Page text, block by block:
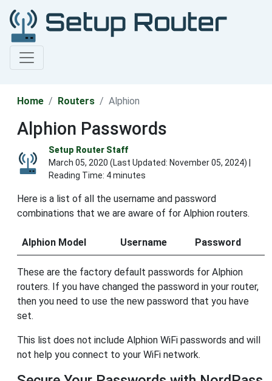
Home Routers Alphion
Alphion Passwords
Setup Router Staff
March 05, 2020 (Last Updated: November 05, 2024) |
Reading Time: 4 minutes
Here is a list of all the username and password
combinations that we are aware of for Alphion routers.
Alphion Model Username Password
These are the factory default passwords for Alphion
routers. If you have changed the password in your router,
then you need to use the new password that you have
set.
This list does not include Alphion WiFi passwords and will
not help you connect to your WiFi network.